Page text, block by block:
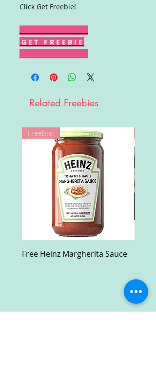
Click Get Freebie!
G E T F R E E B I E
Related Freebies
Freebie!
Free Heinz Margherita Sauce